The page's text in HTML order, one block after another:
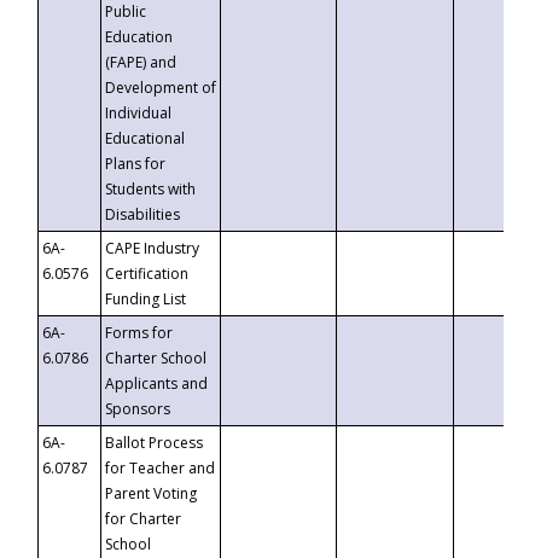
Public
Education
(FAPE) and
Development of
Individual
Educational
Plans for
Students with
Disabilities
6A-
6.0576
CAPE Industry
Certification
Funding List
6A-
6.0786
Forms for
Charter School
Applicants and
Sponsors
6A-
6.0787
Ballot Process
for Teacher and
Parent Voting
for Charter
School